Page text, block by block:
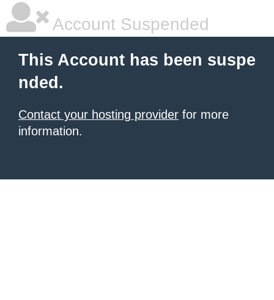
Account Suspended
This Account has been suspe
nded.
Contact your hosting provider for more
information.